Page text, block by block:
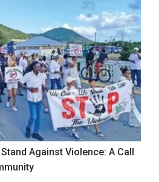
Against Violence: A Call